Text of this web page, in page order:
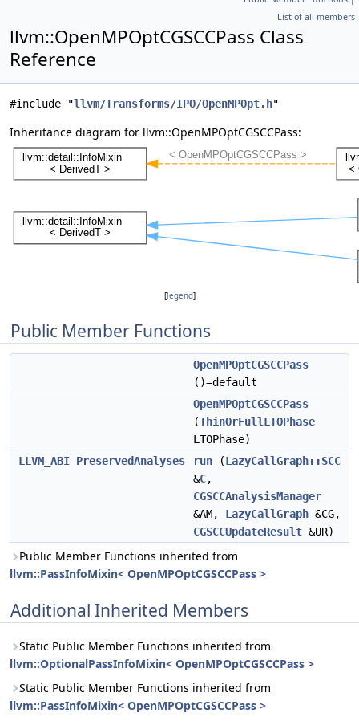
List of all members
llvm::OpenMPOptCGSCCPass Class
Reference
#include "llvm/Transforms/IPO/OpenMPOpt.h"
Inheritance diagram for llvm::OpenMPOptCGSCCPass:
[legend]
Public Member Functions
OpenMPOptCGSCCPass
()=default
OpenMPOptCGSCCPass
(ThinOrFullLTOPhase
LTOPhase)
LLVM_ABI PreservedAnalyses run (LazyCallGraph::SCC
&C,
CGSCCAnalysisManager
&AM, LazyCallGraph &CG,
CGSCCUpdateResult &UR)
Public Member Functions inherited from
llvm::PassInfoMixin< OpenMPOptCGSCCPass >
Additional Inherited Members
Static Public Member Functions inherited from
llvm::OptionalPassInfoMixin< OpenMPOptCGSCCPass >
Static Public Member Functions inherited from
llvm::PassInfoMixin< OpenMPOptCGSCCPass >